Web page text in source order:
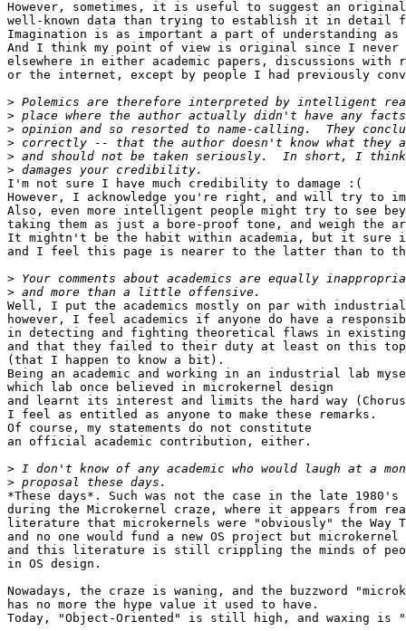
However, sometimes, it is useful to suggest an
well-known data than trying to establish it in detail
Imagination is as important a part of understanding as
And I think my point of view is original since I never
elsewhere in either academic papers, discussions with
or the internet, except by people I had previously
>
>
>
>
>
>
I'm not sure I have much credibility to damage :(
However, I acknowledge you're right, and will try to
Also, even more intelligent people might try to see
taking them as just a bore-proof tone, and weigh the
It mightn't be the habit within academia, but it sure
and I feel this page is nearer to the latter than to
>
>
Well, I put the academics mostly on par with
however, I feel academics if anyone do have a
in detecting and fighting theoretical flaws in existing
and that they failed to their duty at least on this
(that I happen to know a bit).
Being an academic and working in an industrial lab
which lab once believed in microkernel design
and learnt its interest and limits the hard way
I feel as entitled as anyone to make these remarks.
Of course, my statements do not constitute
an official academic contribution, either.
>
>
*These days*. Such was not the case in the late
during the Microkernel craze, where it appears from
literature that microkernels were "obviously" the Way
and no one would fund a new OS project but microkernel
and this literature is still crippling the minds of
in OS design.
Nowadays, the craze is waning, and the buzzword
has no more the hype value it used to have.
Today, "Object-Oriented" is still high, and waxing is